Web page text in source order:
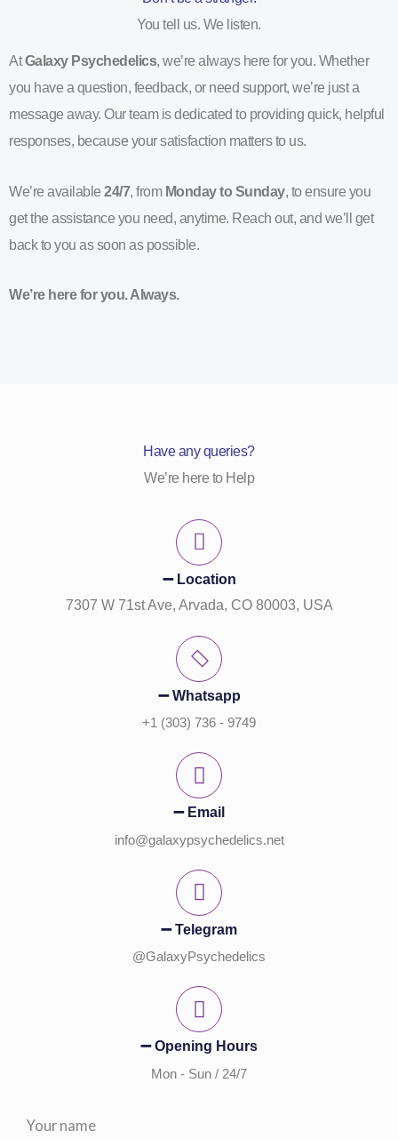
You tell us. We listen.
AtGalaxy Psychedelics, we’re always here for you. Whether
you have a question, feedback, or need support, we’re just a
message away. Our team is dedicated to providing quick, helpful
responses, because your satisfaction matters to us.
We’re available 24/7, from Monday to Sunday, to ensure you
get the assistance you need, anytime. Reach out, and we’ll get
back to you as soon as possible.
We’re here for you. Always.
Have any queries?
We’re here to Help
➖ Location
7307 W 71st Ave, Arvada, CO 80003, USA
➖ Whatsapp
+1 (303) 736 - 9749
➖ Email
info@galaxypsychedelics.net
➖ Telegram
@GalaxyPsychedelics
➖ Opening Hours
Mon - Sun / 24/7
Your name